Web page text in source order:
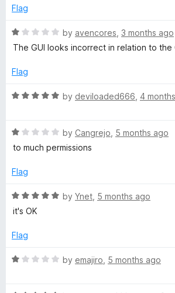
f
o
r
o
T
b
e
u
o
f
Flag
R
a
e
1
t
o
5
by avencores 3 months ago
The GUI looks incorrect in relation to the
Flag
R
e
d
o
t
o
5
by deviloaded666 4
R
a
e
1
o
t
f
by Cangrejo 5 months ago
to much permissions
Flag
R
a
e
5
by Ynet 5 months ago
it's OK
Flag
R
by emajiro 5 months ago